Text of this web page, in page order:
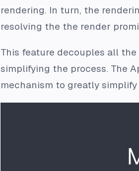
rendering. In turn, the
resolving the the render
This feature decouples all
simplifying the process. The
mechanism to greatly simplify